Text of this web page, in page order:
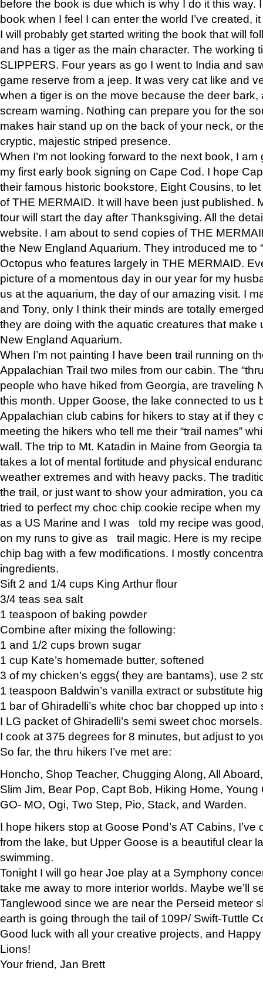
before the book is due which is why I do it this way.
book when I feel I can enter the world I’ve created,
I will probably get started writing the book that will
and has a tiger as the main character. The working
SLIPPERS. Four years as go I went to India and
game reserve from a jeep. It was very cat like and
when a tiger is on the move because the deer bark,
scream warning. Nothing can prepare you for the
makes hair stand up on the back of your neck, or
cryptic, majestic striped presence.
When I’m not looking forward to the next book, I
my first early book signing on Cape Cod. I hope
their famous historic bookstore, Eight Cousins, to
of THE MERMAID. It will have been just published.
tour will start the day after Thanksgiving. All the
website. I am about to send copies of THE
the New England Aquarium. They introduced me to
Octopus who features largely in THE MERMAID.
picture of a momentous day in our year for my
us at the aquarium, the day of our amazing visit. I
and Tony, only I think their minds are totally
they are doing with the aquatic creatures that make
New England Aquarium.
When I’m not painting I have been trail running on
Appalachian Trail two miles from our cabin. The
people who have hiked from Georgia, are traveling
this month. Upper Goose, the lake connected to us
Appalachian club cabins for hikers to stay at if they
meeting the hikers who tell me their “trail names”
wall. The trip to Mt. Katadin in Maine from Georgia
takes a lot of mental fortitude and physical
weather extremes and with heavy packs. The
the trail, or just want to show your admiration, you
tried to perfect my choc chip cookie recipe when
as a US Marine and I was told my recipe was
on my runs to give as trail magic. Here is my
chip bag with a few modifications. I mostly
ingredients.
Sift 2 and 1/4 cups King Arthur flour
3/4 teas sea salt
1 teaspoon of baking powder
Combine after mixing the following:
1 and 1/2 cups brown sugar
1 cup Kate’s homemade butter, softened
3 of my chicken’s eggs( they are bantams), use 2
1 teaspoon Baldwin’s vanilla extract or substitute
1 bar of Ghiradelli’s white choc bar chopped up into
I LG packet of Ghiradelli’s semi sweet choc morsels.
I cook at 375 degrees for 8 minutes, but adjust to
So far, the thru hikers I’ve met are:
Honcho, Shop Teacher, Chugging Along, All
Slim Jim, Bear Pop, Capt Bob, Hiking Home, Young
GO- MO, Ogi, Two Step, Pio, Stack, and Warden.
I hope hikers stop at Goose Pond’s AT Cabins,
from the lake, but Upper Goose is a beautiful clear
swimming.
Tonight I will go hear Joe play at a Symphony
take me away to more interior worlds. Maybe we’ll
Tanglewood since we are near the Perseid meteor
earth is going through the tail of 109P/ Swift-Tuttle
Good luck with all your creative projects, and
Lions!
Your friend, Jan Brett